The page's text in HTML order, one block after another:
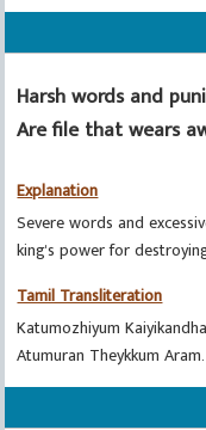
Harsh words and
Are file that wears
Explanation
Severe words and
king's power for
Tamil Transliteration
Katumozhiyum
Atumuran Theykkum Aram.